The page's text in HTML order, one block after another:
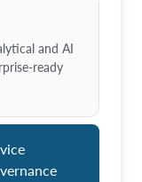
and AI
ready